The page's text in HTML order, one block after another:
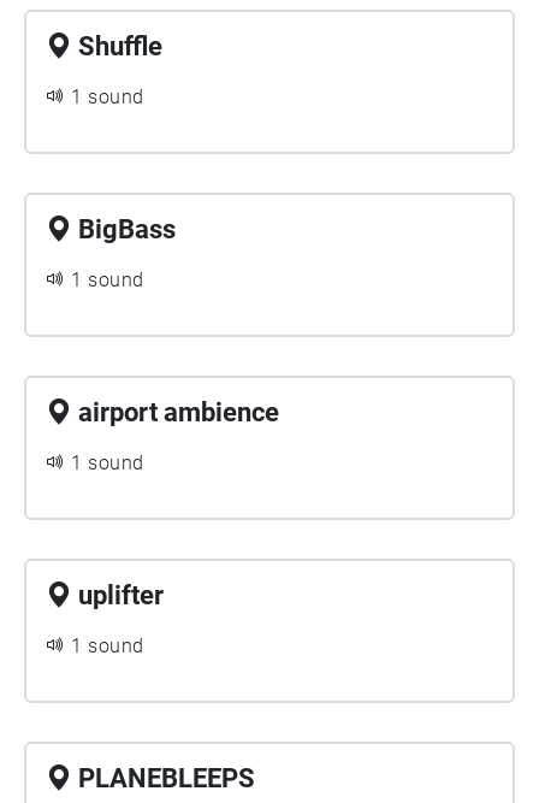
Shuffle
1 sound
BigBass
1 sound
airport ambience
1 sound
uplifter
1 sound
PLANEBLEEPS